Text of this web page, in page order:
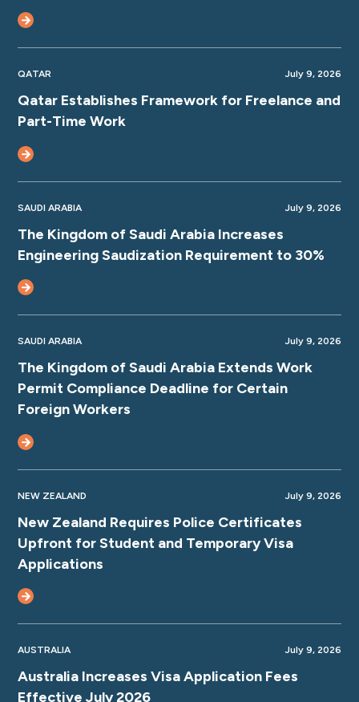
QATAR July 9, 2026
Qatar Establishes Framework for Freelance and
Part-Time Work
SAUDI ARABIA July 9, 2026
The Kingdom of Saudi Arabia Increases
Engineering Saudization Requirement to 30%
SAUDI ARABIA July 9, 2026
The Kingdom of Saudi Arabia Extends Work
Permit Compliance Deadline for Certain
Foreign Workers
NEW ZEALAND July 9, 2026
New Zealand Requires Police Certificates
Upfront for Student and Temporary Visa
Applications
AUSTRALIA July 9, 2026
Australia Increases Visa Application Fees
Effective July 2026